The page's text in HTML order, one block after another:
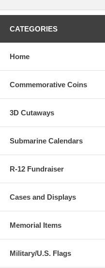
CATEGORIES
Home
Commemorative Coins
3D Cutaways
Submarine Calendars
R-12 Fundraiser
Cases and Displays
Memorial Items
Military/U.S. Flags